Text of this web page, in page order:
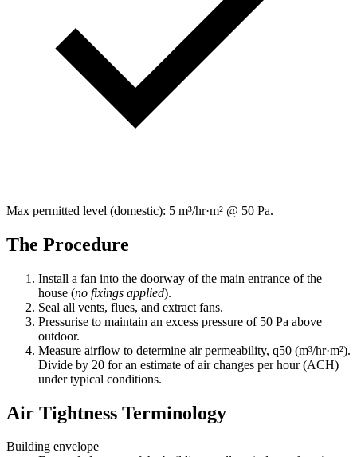
Max permitted level (domestic): 5 m³/hr·m² @ 50 Pa.
The Procedure
Install a fan into the doorway of the main entrance of the
house (no fixings applied).
Seal all vents, flues, and extract fans.
Pressurise to maintain an excess pressure of 50 Pa above
outdoor.
Measure airflow to determine air permeability, q50 (m³/hr·m²).
Divide by 20 for an estimate of air changes per hour (ACH)
under typical conditions.
Air Tightness Terminology
Building envelope